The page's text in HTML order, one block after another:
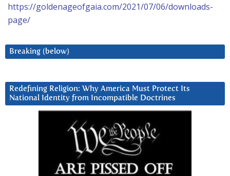
https://goldenageofgaia.com/2021/07/06/downloads-
page/
Breaking (below)
Redefining Religion: Why America Must Protect Its
National Identity from Incompatible Doctrines